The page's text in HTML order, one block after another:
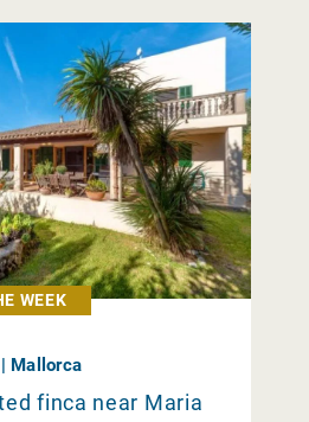
WEEK
Mallorca
finca near Maria